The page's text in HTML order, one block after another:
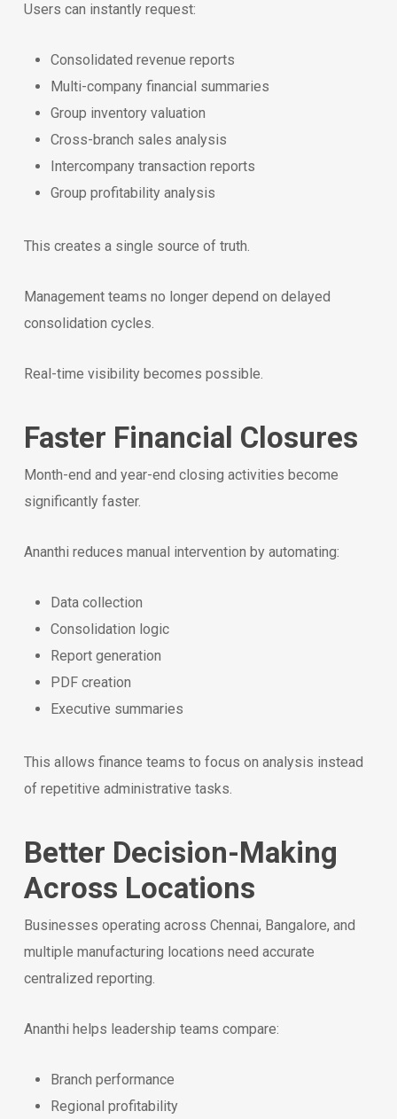
Users can instantly request:
Consolidated revenue reports
Multi-company financial summaries
Group inventory valuation
Cross-branch sales analysis
Intercompany transaction reports
Group profitability analysis
This creates a single source of truth.
Management teams no longer depend on delayed
consolidation cycles.
Real-time visibility becomes possible.
Faster Financial Closures
Month-end and year-end closing activities become
significantly faster.
Ananthi reduces manual intervention by automating:
Data collection
Consolidation logic
Report generation
PDF creation
Executive summaries
This allows finance teams to focus on analysis instead
of repetitive administrative tasks.
Better Decision-Making
Across Locations
Businesses operating across Chennai, Bangalore, and
multiple manufacturing locations need accurate
centralized reporting.
Ananthi helps leadership teams compare:
Branch performance
Regional profitability